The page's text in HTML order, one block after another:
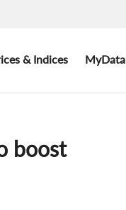
& Indices MyData
boost